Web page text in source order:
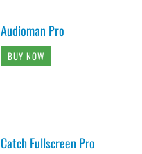
Audioman Pro
BUY NOW
Catch Fullscreen Pro